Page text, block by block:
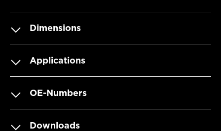
Dimensions
Applications
OE-Numbers
Downloads